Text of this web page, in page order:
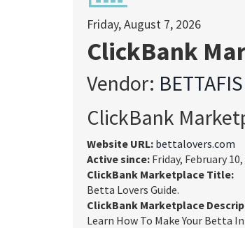
Friday, August 7, 2026
ClickBank
Vendor:
ClickBank
Website URL: bettalovers.com
Active since: Friday, February 10,
ClickBank Marketplace Title:
Betta Lovers Guide.
ClickBank Marketplace
Learn How To Make Your Betta